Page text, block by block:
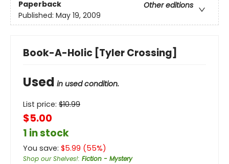
Paperback
Other editions
Published: May 19, 2009
Book-A-Holic [Tyler Crossing]
Used in used condition.
List price: $10.99
$5.00
1 in stock
You save: $5.99 (55%)
Shop our Shelves!: Fiction - Mystery